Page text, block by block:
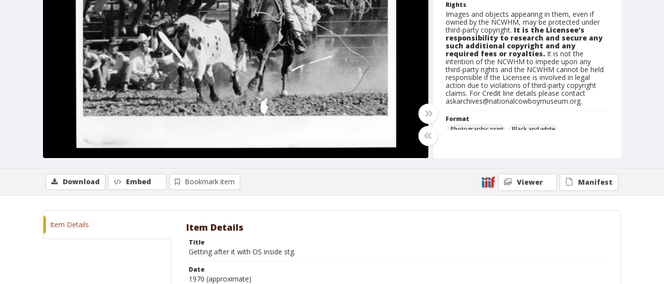
Rights
Images and objects appearing in them, even if
owned by the NCWHM, may be protected under
third-party copyright. It is the Licensee's
responsibility to research and secure any
such additional copyright and any
required fees or royalties. It is not the
intention of the NCWHM to impede upon any
third-party rights and the NCWHM cannot be held
responsible if the Licensee is involved in legal
action due to violations of third-party copyright
claims. For Credit line details please contact
askarchives@nationalcowboymuseum.org.
Format
Photographic print
Black and white
Download Embed Bookmark item Viewer Manifest
Item Details Item Details
Title
Getting after it with OS inside stg.
Date
1970 (approximate)